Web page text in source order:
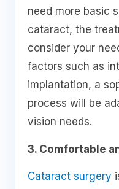
need more basic
cataract, the
consider your
factors such as
implantation, a
process will be
vision needs.
3. Comfortable
Cataract surgery